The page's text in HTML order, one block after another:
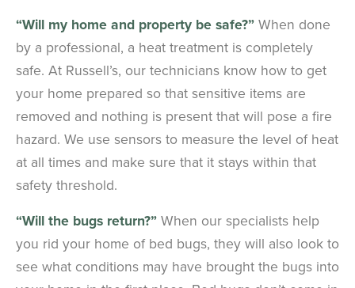
“Will my home and property be safe?” When done
by a professional, a heat treatment is completely
safe. At Russell’s, our technicians know how to get
your home prepared so that sensitive items are
removed and nothing is present that will pose a fire
hazard. We use sensors to measure the level of heat
at all times and make sure that it stays within that
safety threshold.
“Will the bugs return?” When our specialists help
you rid your home of bed bugs, they will also look to
see what conditions may have brought the bugs into